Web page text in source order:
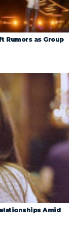
Rumors as Group
Amid